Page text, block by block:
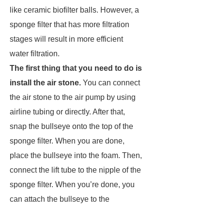
like ceramic biofilter balls. However, a
sponge filter that has more filtration
stages will result in more efficient
water filtration.
The first thing that you need to do is
install the air stone. You can connect
the air stone to the air pump by using
airline tubing or directly. After that,
snap the bullseye onto the top of the
sponge filter. When you are done,
place the bullseye into the foam. Then,
connect the lift tube to the nipple of the
sponge filter. When you’re done, you
can attach the bullseye to the